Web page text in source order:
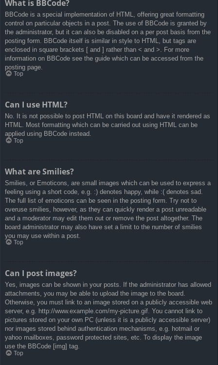
What is BBCode?
BBCode is a special implementation of HTML, offering great formatting
control on particular objects in a post. The use of BBCode is granted by
the administrator, but it can also be disabled on a per post basis from the
posting form. BBCode itself is similar in style to HTML, but tags are
enclosed in square brackets [ and ] rather than < and >. For more
information on BBCode see the guide which can be accessed from the
posting page.
Top
Can I use HTML?
No. It is not possible to post HTML on this board and have it rendered as
HTML. Most formatting which can be carried out using HTML can be
applied using BBCode instead.
Top
What are Smilies?
Smilies, or Emoticons, are small images which can be used to express a
feeling using a short code, e.g. :) denotes happy, while :( denotes sad.
The full list of emoticons can be seen in the posting form. Try not to
overuse smilies, however, as they can quickly render a post unreadable
and a moderator may edit them out or remove the post altogether. The
board administrator may also have set a limit to the number of smilies
you may use within a post.
Top
Can I post images?
Yes, images can be shown in your posts. If the administrator has allowed
attachments, you may be able to upload the image to the board.
Otherwise, you must link to an image stored on a publicly accessible web
server, e.g. http://www.example.com/my-picture.gif. You cannot link to
pictures stored on your own PC (unless it is a publicly accessible server)
nor images stored behind authentication mechanisms, e.g. hotmail or
yahoo mailboxes, password protected sites, etc. To display the image
use the BBCode [img] tag.
Top